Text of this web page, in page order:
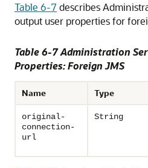
Table 6-7 describes
output user properties for
Table 6-7 Administration
Properties: Foreign JMS
Name Type
original-
connection-
url
String